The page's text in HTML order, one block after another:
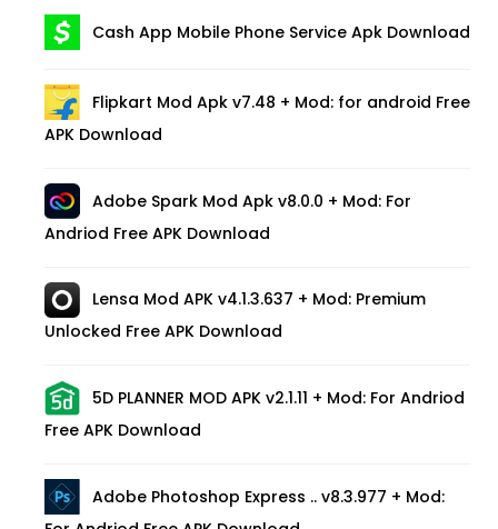
Cash App Mobile Phone Service Apk Download
Flipkart Mod Apk v7.48 + Mod: for android Free
APK Download
Adobe Spark Mod Apk v8.0.0 + Mod: For
Andriod Free APK Download
Lensa Mod APK v4.1.3.637 + Mod: Premium
Unlocked Free APK Download
5D PLANNER MOD APK v2.1.11 + Mod: For Andriod
Free APK Download
Adobe Photoshop Express .. v8.3.977 + Mod: